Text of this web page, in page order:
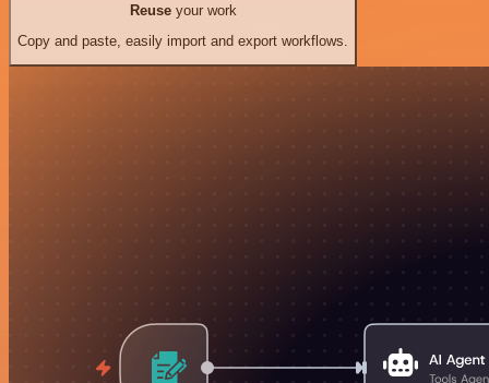
Reuseyour work
Copy and paste, easily import and export workflows.